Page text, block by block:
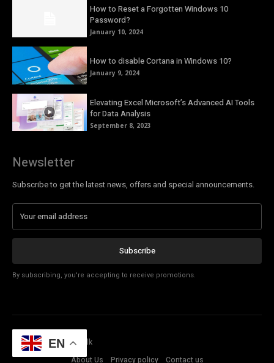
How to Reset a Forgotten Windows 10
Password?
January 10, 2024
How to disable Cortana in Windows 10?
January 9, 2024
Elevating Excel Microsoft’s Advanced AI Tools
for Data Analysis
September 8, 2023
Newsletter
Subscribe to get the latest news, offers and special announcements.
Subscribe
By subscribing, you're accepting to receive promotions.
© Copyright - Tech Talk
About Us
Privacy policy Contact us
EN